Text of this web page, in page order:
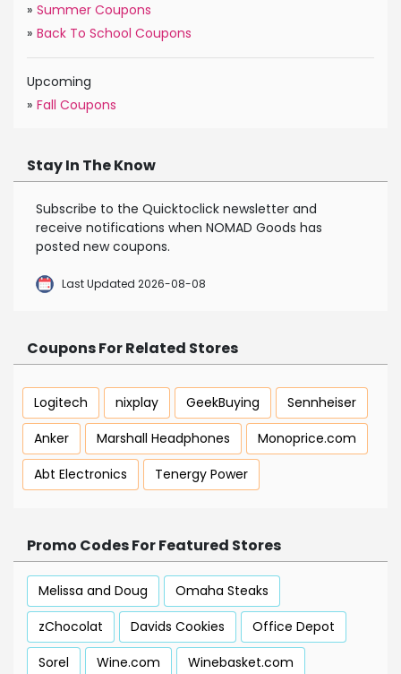
» Summer Coupons
» Back To School Coupons
Upcoming
» Fall Coupons
Stay In The Know
Subscribe to the Quicktoclick newsletter and
receive notifications when NOMAD Goods has
posted new coupons.
Last Updated 2026-08-08
Coupons For Related Stores
Logitech nixplay GeekBuying
Sennheiser
Anker
Marshall Headphones
Monoprice.com
Abt Electronics
Tenergy Power
Promo Codes For Featured Stores
Melissa and Doug
Omaha Steaks
zChocolat
Davids Cookies
Office Depot
Sorel
Wine.com Winebasket.com